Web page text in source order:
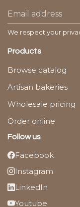
We respect your
Products
Browse catalog
Artisan bakeries
Wholesale pricing
Order online
Follow us
Facebook
Instagram
LinkedIn
Youtube